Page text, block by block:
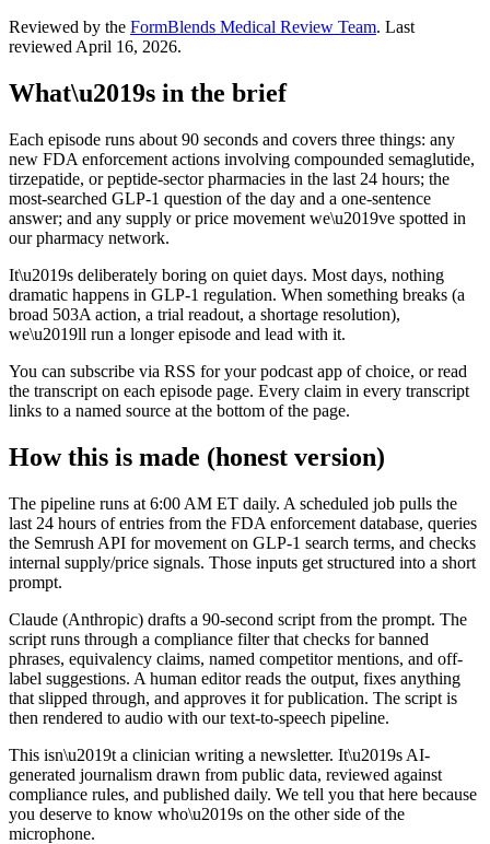
Reviewed by the FormBlends Medical Review Team. Last
reviewed April 16, 2026.
What\u2019s in the brief
Each episode runs about 90 seconds and covers three things: any
new FDA enforcement actions involving compounded semaglutide,
tirzepatide, or peptide-sector pharmacies in the last 24 hours; the
most-searched GLP-1 question of the day and a one-sentence
answer; and any supply or price movement we\u2019ve spotted in
our pharmacy network.
It\u2019s deliberately boring on quiet days. Most days, nothing
dramatic happens in GLP-1 regulation. When something breaks (a
broad 503A action, a trial readout, a shortage resolution),
we\u2019ll run a longer episode and lead with it.
You can subscribe via RSS for your podcast app of choice, or read
the transcript on each episode page. Every claim in every transcript
links to a named source at the bottom of the page.
How this is made (honest version)
The pipeline runs at 6:00 AM ET daily. A scheduled job pulls the
last 24 hours of entries from the FDA enforcement database, queries
the Semrush API for movement on GLP-1 search terms, and checks
internal supply/price signals. Those inputs get structured into a short
prompt.
Claude (Anthropic) drafts a 90-second script from the prompt. The
script runs through a compliance filter that checks for banned
phrases, equivalency claims, named competitor mentions, and off-
label suggestions. A human editor reads the output, fixes anything
that slipped through, and approves it for publication. The script is
then rendered to audio with our text-to-speech pipeline.
This isn\u2019t a clinician writing a newsletter. It\u2019s AI-
generated journalism drawn from public data, reviewed against
compliance rules, and published daily. We tell you that here because
you deserve to know who\u2019s on the other side of the
microphone.